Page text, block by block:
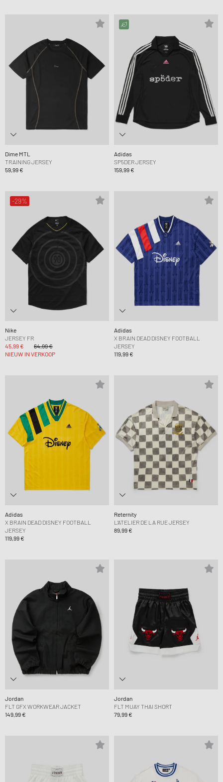
Dime MTL
TRAINING JERSEY
59,99 €
Adidas
SP5DER JERSEY
159,99 €
-29%
Nike
JERSEY FR
45,99 €
64,99 €
NIEUW IN VERKOOP
Adidas
X BRAIN DEAD DISNEY FOOTBALL
JERSEY
119,99 €
Adidas
X BRAIN DEAD DISNEY FOOTBALL
JERSEY
119,99 €
Reternity
L’ATELIER DE LA RUE JERSEY
89,99 €
Jordan
FLT GFX WORKWEAR JACKET
149,99 €
Jordan
FLT MUAY THAI SHORT
79,99 €